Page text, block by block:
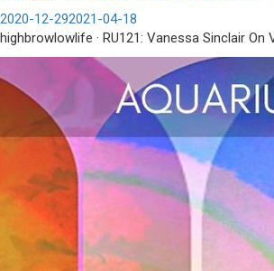
2020-12-292021-04-18
highbrowlowlife · RU121: Vanessa Sinclair